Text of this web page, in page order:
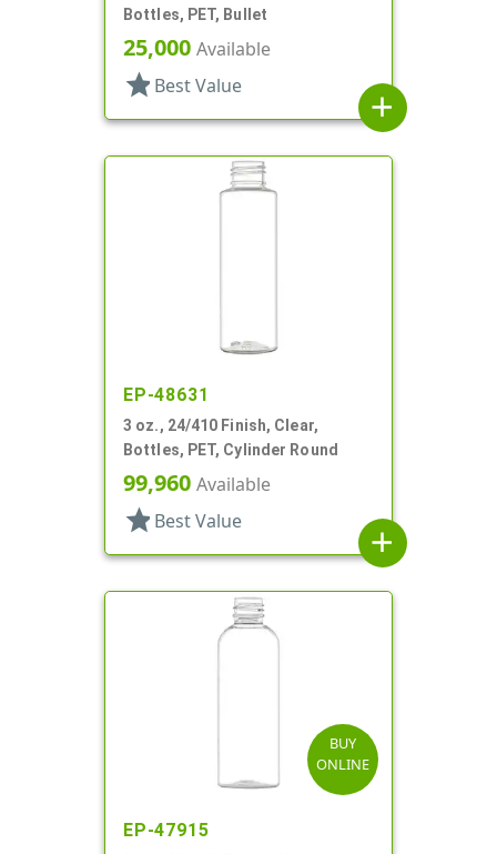
Bottles, PET, Bullet
25,000 Available
star Best Value
add
EP-48631
3 oz., 24/410 Finish, Clear,
Bottles, PET, Cylinder Round
99,960 Available
star Best Value
add
BUY
ONLINE
EP-47915